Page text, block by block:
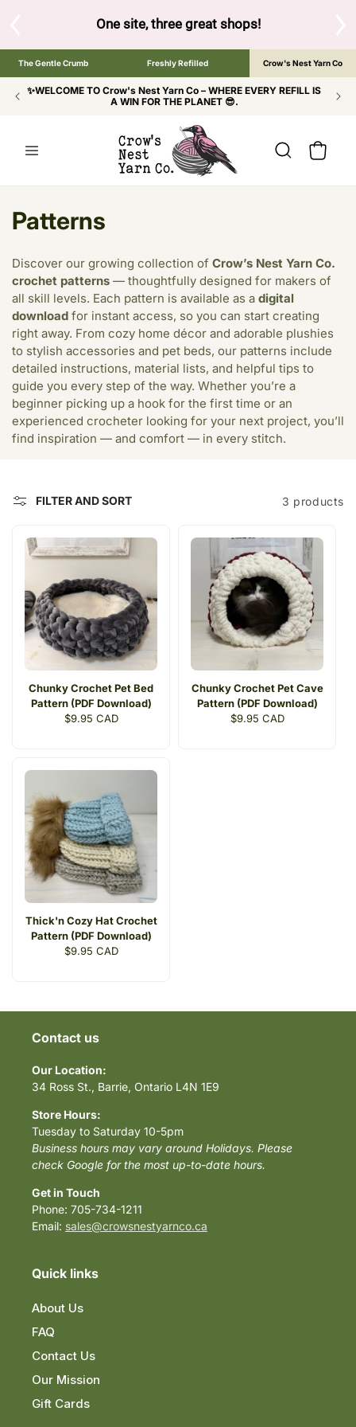
One site, three great shops!Tap the brand
The Gentle Crumb Freshly Refilled Crow's Nest Yarn Co
✨WELCOME TO Crow's Nest Yarn Co – WHERE EVERY REFILL IS
A WIN FOR THE PLANET 😎.
Cart
C
l
l
e
c
t
i
o
:
Patterns
Discover our growing collection of Crow’s Nest Yarn Co.
crochet patterns — thoughtfully designed for makers of
all skill levels. Each pattern is available as a digital
download for instant access, so you can start creating
right away. From cozy home décor and adorable plushies
to stylish accessories and pet beds, our patterns include
detailed instructions, material lists, and helpful tips to
guide you every step of the way. Whether you’re a
beginner picking up a hook for the first time or an
experienced crocheter looking for your next project, you’ll
find inspiration — and comfort — in every stitch.
FILTER AND SORT 3 products
Chunky Crochet Pet Bed
Pattern (PDF Download)
Regular
$9.95 CAD
Chunky Crochet Pet Cave
Pattern (PDF Download)
Regular
$9.95 CAD
Thick'n Cozy Hat Crochet
Pattern (PDF Download)
Regular
$9.95 CAD
Contact us
Our Location:
34 Ross St., Barrie, Ontario L4N 1E9
Store Hours:
Tuesday to Saturday 10-5pm
Business hours may vary around Holidays. Please
check Google for the most up-to-date hours.
Get in Touch
Phone: 705-734-1211
Email: sales@crowsnestyarnco.ca
Quick links
About Us
FAQ
Contact Us
Our Mission
Gift Cards